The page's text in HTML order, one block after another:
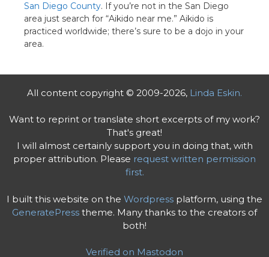
San Diego County. If you’re not in the San Diego
area just search for “Aikido near me.” Aikido is
practiced worldwide; there’s sure to be a dojo in your
area.
All content copyright © 2009-2026, Linda Eskin.
Want to reprint or translate short excerpts of my work?
That's great!
I will almost certainly support you in doing that, with
proper attribution. Please request written permission
first.
I built this website on the Wordpress platform, using the
GeneratePress theme. Many thanks to the creators of
both!
Verified on Mastodon